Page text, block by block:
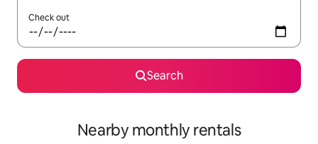
Check out
Search
Nearby monthly rentals